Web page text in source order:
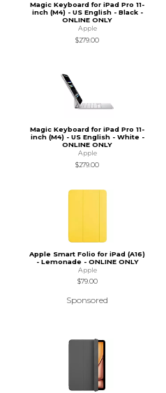
Magic Keyboard for iPad Pro 11-
inch (M4) - US English - Black -
ONLINE ONLY
Apple
$279.00
Magic Keyboard for iPad Pro 11-
inch (M4) - US English - White -
ONLINE ONLY
Apple
$279.00
Apple Smart Folio for iPad (A16)
- Lemonade - ONLINE ONLY
Apple
$79.00
Sponsored